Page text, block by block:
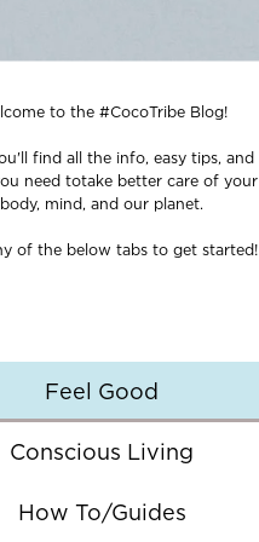
to the #CocoTribe Blog!
find all the info, easy tips, and
need totake better care of your
body, mind, and our planet.
of the below tabs to get started!
Feel Good
Conscious Living
How To/Guides